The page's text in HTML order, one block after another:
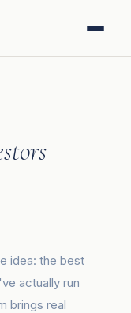
idea: the best
actually run
brings real